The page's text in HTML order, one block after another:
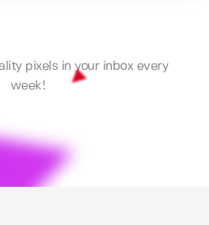
pixels in your inbox every
week!